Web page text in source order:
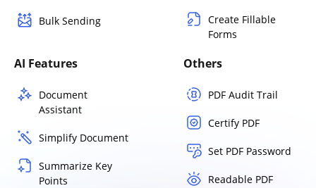
Bulk Sending
Create Fillable
Forms
AI Features
Document
Assistant
Simplify Document
Summarize Key
Points
Others
PDF Audit Trail
Certify PDF
Set PDF Password
Readable PDF